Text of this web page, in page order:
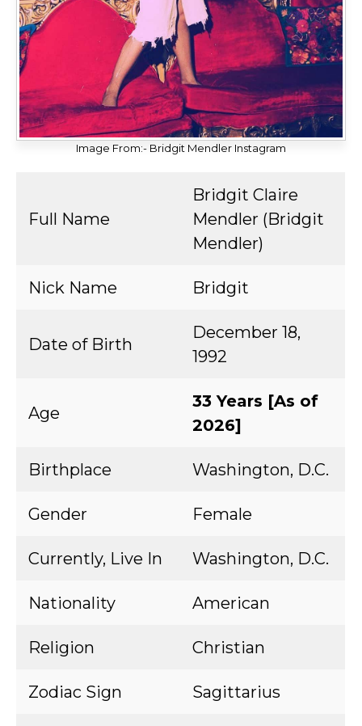
Image From:- Bridgit Mendler Instagram
Full Name
Bridgit Claire
Mendler (Bridgit
Mendler)
Nick Name Bridgit
Date of Birth
December 18,
1992
Age
33 Years [As of
2026]
Birthplace Washington, D.C.
Gender Female
Currently, Live In Washington, D.C.
Nationality American
Religion Christian
Zodiac Sign Sagittarius